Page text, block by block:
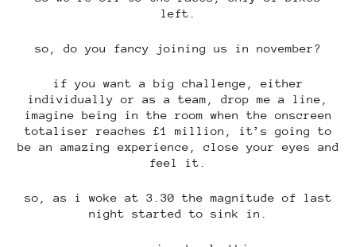
left.
so, do you fancy joining us in november?
if you want a big challenge, either
individually or as a team, drop me a line,
imagine being in the room when the onscreen
totaliser reaches £1 million, it’s going to
be an amazing experience, close your eyes and
feel it.
so, as i woke at 3.30 the magnitude of last
night started to sink in.